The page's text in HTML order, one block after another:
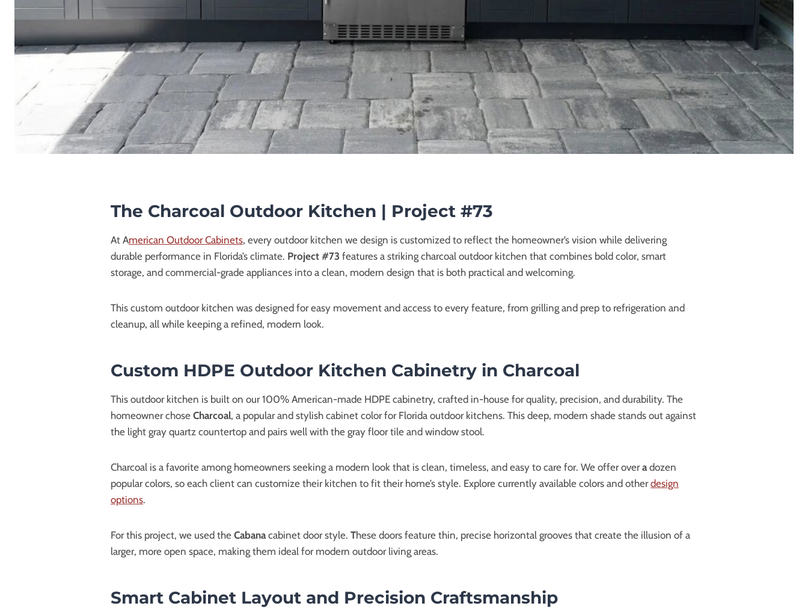
The Charcoal Outdoor Kitchen | Project #73
At American Outdoor Cabinets, every outdoor kitchen we design is customized to reflect the homeowner’s vision while delivering
durable performance in Florida’s climate. Project #73 features a striking charcoal outdoor kitchen that combines bold color, smart
storage, and commercial-grade appliances into a clean, modern design that is both practical and welcoming.
This custom outdoor kitchen was designed for easy movement and access to every feature, from grilling and prep to refrigeration and
cleanup, all while keeping a refined, modern look.
Custom HDPE Outdoor Kitchen Cabinetry in Charcoal
This outdoor kitchen is built on our 100% American-made HDPE cabinetry, crafted in-house for quality, precision, and durability. The
homeowner chose Charcoal, a popular and stylish cabinet color for Florida outdoor kitchens. This deep, modern shade stands out against
the light gray quartz countertop and pairs well with the gray floor tile and window stool.
Charcoal is a favorite among homeowners seeking a modern look that is clean, timeless, and easy to care for. We offer overadozen
popular colors, so each client can customize their kitchen to fit their home’s style. Explore currently available colors and otherdesign
options.
For this project, we used the Cabanacabinet door style. These doors feature thin, precise horizontal grooves that create the illusion of a
larger, more open space, making them ideal for modern outdoor living areas.
Smart Cabinet Layout and Precision Craftsmanship